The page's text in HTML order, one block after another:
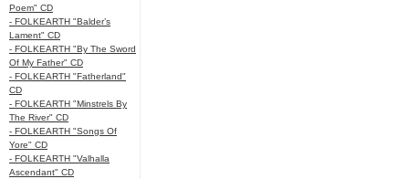
Poem" CD
- FOLKEARTH "Balder’s
Lament" CD
- FOLKEARTH "By The Sword
Of My Father" CD
- FOLKEARTH "Fatherland"
CD
- FOLKEARTH "Minstrels By
The River" CD
- FOLKEARTH "Songs Of
Yore" CD
- FOLKEARTH "Valhalla
Ascendant" CD